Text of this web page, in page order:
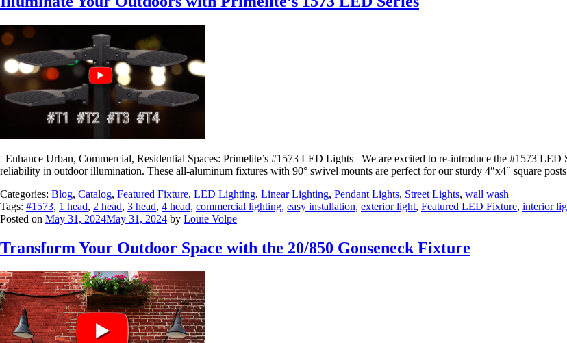
Enhance Urban, Commercial, Residential Spaces: Primelite’s #1573 LED Lights We are excited to re-introduce the #1573
reliability in outdoor illumination. These all-aluminum fixtures with 90° swivel mounts are perfect for our sturdy 4″x4″ square
Categories: Blog, Catalog, Featured Fixture, LED Lighting, Linear Lighting, Pendant Lights, Street Lights, wall wash
Tags: #1573, 1 head, 2 head, 3 head, 4 head, commercial lighting, easy installation, exterior light, Featured LED Fixture, interior
Posted on May 31, 2024May 31, 2024 by Louie Volpe
Transform Your Outdoor Space with the 20/850 Gooseneck Fixture